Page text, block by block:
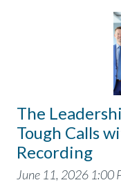
The
Tough Calls
Recording
June 11, 2026 1:00